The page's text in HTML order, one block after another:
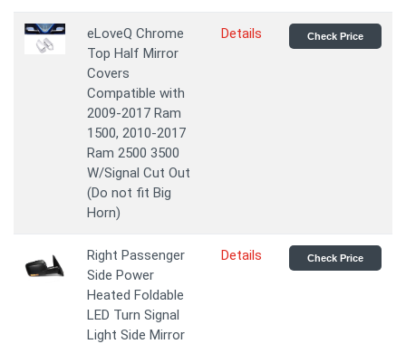
eLoveQ Chrome
Top Half Mirror
Covers
Compatible with
2009-2017 Ram
1500, 2010-2017
Ram 2500 3500
W/Signal Cut Out
(Do not fit Big
Horn)
Details Check Price
Right Passenger
Side Power
Heated Foldable
LED Turn Signal
Light Side Mirror
Details Check Price